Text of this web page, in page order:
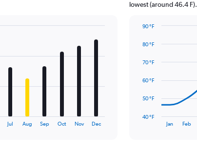
Jul Aug Sep Oct Nov Dec
lowest (around 46.4 F).
chart
14
data
chart
graphic.
Jan Feb
40 °F
50 °F
60 °F
70 °F
80 °F
90 °F